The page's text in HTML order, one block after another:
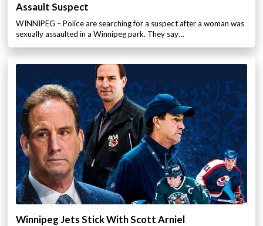
Assault Suspect
WINNIPEG – Police are searching for a suspect after a woman was
sexually assaulted in a Winnipeg park. They say…
Winnipeg Jets Stick With Scott Arniel